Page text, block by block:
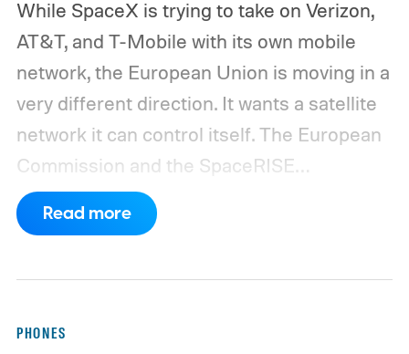
While SpaceX is trying to take on Verizon,
AT&T, and T-Mobile with its own mobile
network, the European Union is moving in a
very different direction. It wants a satellite
network it can control itself.The European
Commission and the SpaceRISE
consortium have now signed an
implementation agreement for IRIS², the
Read more
PHONES